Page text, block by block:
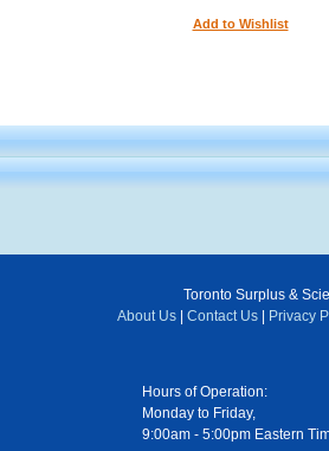
Add to Wishlist
Toronto Surplus &
About Us
Contact Us Privacy
Hours of Operation:
Monday to Friday,
9:00am - 5:00pm Eastern